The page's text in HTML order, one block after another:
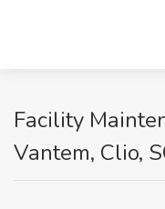
Facility
Vantem, Clio,